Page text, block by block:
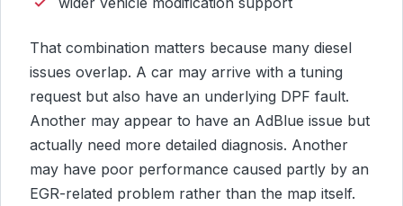
That combination matters because many diesel
issues overlap. A car may arrive with a tuning
request but also have an underlying DPF fault.
Another may appear to have an AdBlue issue but
actually need more detailed diagnosis. Another
may have poor performance caused partly by an
EGR-related problem rather than the map itself.